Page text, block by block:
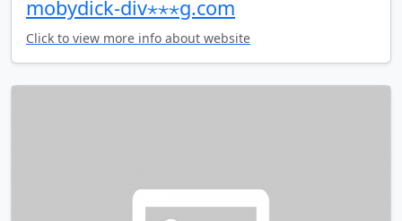
mobydick-div⋆⋆⋆g.com
Click to view more info about website